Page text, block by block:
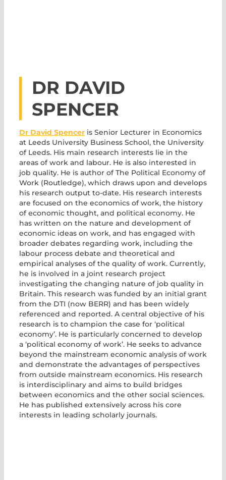
DR DAVID
SPENCER
Dr David Spencer is Senior Lecturer in Economics
at Leeds University Business School, the University
of Leeds. His main research interests lie in the
areas of work and labour. He is also interested in
job quality. He is author of The Political Economy of
Work (Routledge), which draws upon and develops
his research output to-date. His research interests
are focused on the economics of work, the history
of economic thought, and political economy. He
has written on the nature and development of
economic ideas on work, and has engaged with
broader debates regarding work, including the
labour process debate and theoretical and
empirical analyses of the quality of work. Currently,
he is involved in a joint research project
investigating the changing nature of job quality in
Britain. This research was funded by an initial grant
from the DTI (now BERR) and has been widely
referenced and reported. A central objective of his
research is to champion the case for ‘political
economy’. He is particularly concerned to develop
a ‘political economy of work’. He seeks to advance
beyond the mainstream economic analysis of work
and demonstrate the advantages of perspectives
from outside mainstream economics. His research
is interdisciplinary and aims to build bridges
between economics and the other social sciences.
He has published extensively across his core
interests in leading scholarly journals.